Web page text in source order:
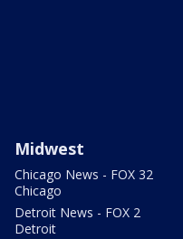
Midwest
Chicago News - FOX 32
Chicago
Detroit News - FOX 2
Detroit